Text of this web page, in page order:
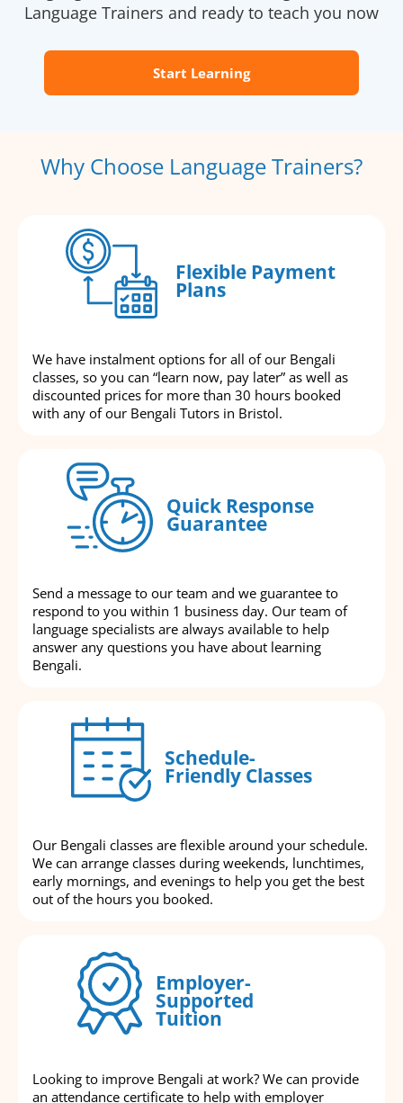
Language Trainers and ready to teach you now
Start Learning
Why Choose Language Trainers?
Flexible Payment
Plans
We have instalment options for all of our Bengali
classes, so you can “learn now, pay later” as well as
discounted prices for more than 30 hours booked
with any of our Bengali Tutors in Bristol.
Quick Response
Guarantee
Send a message to our team and we guarantee to
respond to you within 1 business day. Our team of
language specialists are always available to help
answer any questions you have about learning
Bengali.
Schedule-
Friendly Classes
Our Bengali classes are flexible around your schedule.
We can arrange classes during weekends, lunchtimes,
early mornings, and evenings to help you get the best
out of the hours you booked.
Employer-
Supported
Tuition
Looking to improve Bengali at work? We can provide
an attendance certificate to help with employer